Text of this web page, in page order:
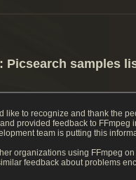
Picsearch samples
like to recognize and thank the
provided feedback to
team is putting this
organizations using FFmpeg
feedback about problems